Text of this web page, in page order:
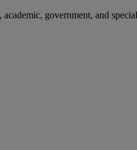
government, and